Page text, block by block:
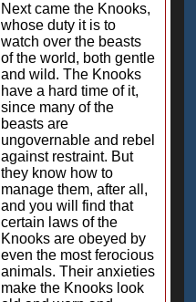
Next came the Knooks,
whose duty it is to
watch over the beasts
of the world, both gentle
and wild. The Knooks
have a hard time of it,
since many of the
beasts are
ungovernable and rebel
against restraint. But
they know how to
manage them, after all,
and you will find that
certain laws of the
Knooks are obeyed by
even the most ferocious
animals. Their anxieties
make the Knooks look